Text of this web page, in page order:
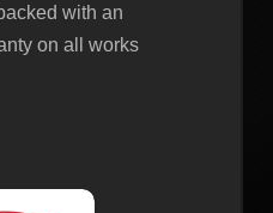
with an
on all works